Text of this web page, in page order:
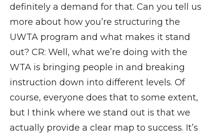
definitely a demand for that. Can you tell us
more about how you’re structuring the
UWTA program and what makes it stand
out? CR: Well, what we’re doing with the
WTA is bringing people in and breaking
instruction down into different levels. Of
course, everyone does that to some extent,
but I think where we stand out is that we
actually provide a clear map to success. It’s